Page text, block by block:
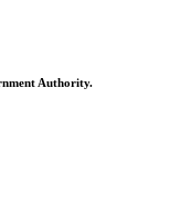
Authority.